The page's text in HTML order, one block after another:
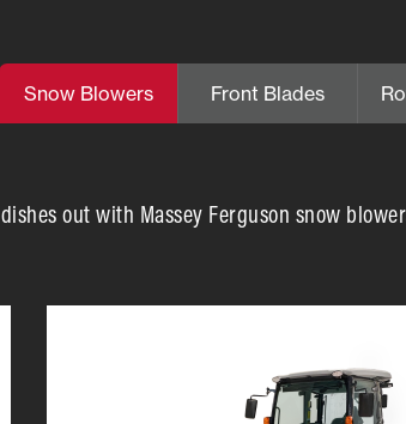
Snow Blowers Front Blades
out with Massey Ferguson snow